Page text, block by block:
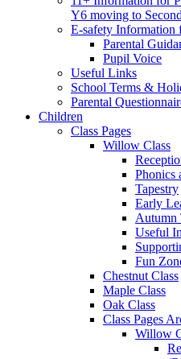
Y6 moving to
E-safety Information
Parental
Pupil Voice
Useful Links
School Terms &
Parental
Children
Class Pages
Willow Class
Phonics
Tapestry
Early
Autumn
Useful
Fun
Chestnut Class
Maple Class
Oak Class
Class Pages
Willow